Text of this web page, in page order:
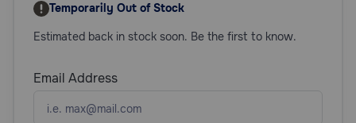
Live
Chat
Temporarily Out of Stock
Estimated back in stock soon. Be the first to know.
Email Address